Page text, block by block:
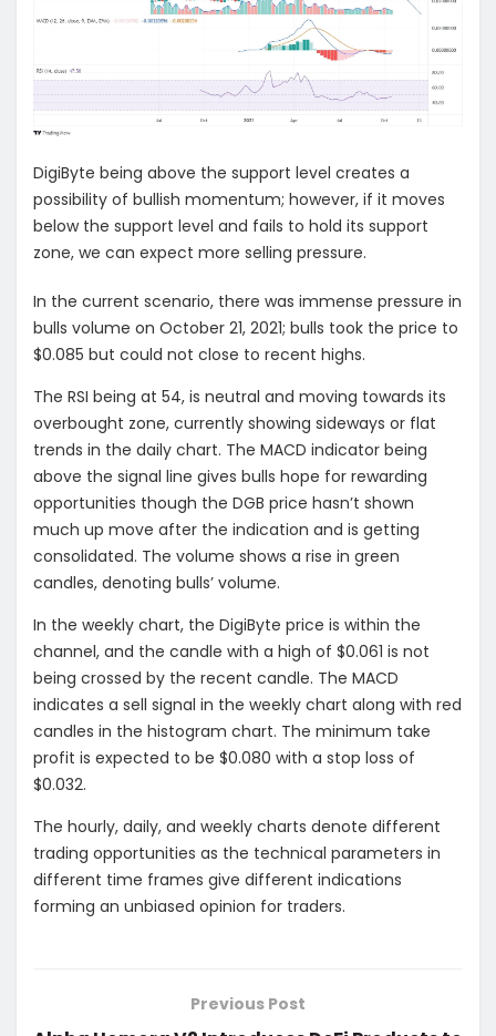
DigiByte being above the support level creates a
possibility of bullish momentum; however, if it moves
below the support level and fails to hold its support
zone, we can expect more selling pressure.
In the current scenario, there was immense pressure in
bulls volume on October 21, 2021; bulls took the price to
$0.085 but could not close to recent highs.
The RSI being at 54, is neutral and moving towards its
overbought zone, currently showing sideways or flat
trends in the daily chart. The MACD indicator being
above the signal line gives bulls hope for rewarding
opportunities though the DGB price hasn’t shown
much up move after the indication and is getting
consolidated. The volume shows a rise in green
candles, denoting bulls’ volume.
In the weekly chart, the DigiByte price is within the
channel, and the candle with a high of $0.061 is not
being crossed by the recent candle. The MACD
indicates a sell signal in the weekly chart along with red
candles in the histogram chart. The minimum take
profit is expected to be $0.080 with a stop loss of
$0.032.
The hourly, daily, and weekly charts denote different
trading opportunities as the technical parameters in
different time frames give different indications
forming an unbiased opinion for traders.
Previous Post